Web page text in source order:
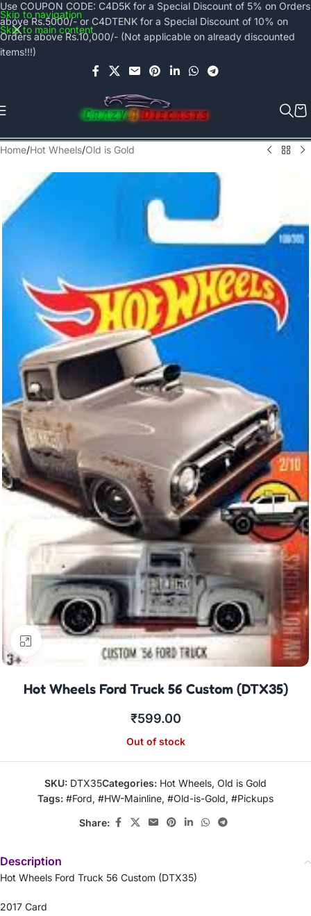
Skip to navigation
Skip to main content
Use COUPON CODE: C4D5K for a Special Discount of 5% on Orders
above Rs.5000/- or C4DTENK for a Special Discount of 10% on
Orders above Rs.10,000/- (Not applicable on already discounted
items!!!)
Home/Hot Wheels/Old is Gold
Click to enlarge
Hot Wheels Ford Truck 56 Custom (DTX35)
₹599.00
Out of stock
SKU: DTX35Categories: Hot Wheels, Old is Gold
Tags: #Ford, #HW-Mainline, #Old-is-Gold, #Pickups
Share:
Description
Hot Wheels Ford Truck 56 Custom (DTX35)
2017 Card